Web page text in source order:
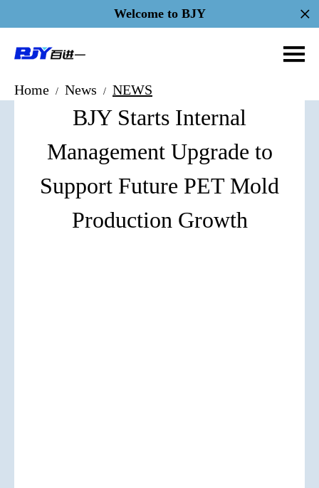
Welcome to BJY
Home / News / NEWS
BJY Starts Internal
Management Upgrade to
Support Future PET Mold
Production Growth